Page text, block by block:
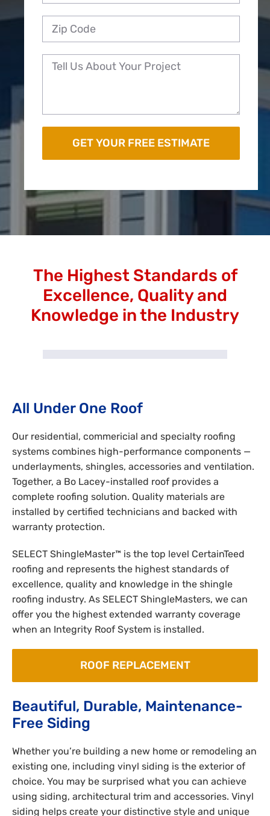
The Highest Standards of
Excellence, Quality and
Knowledge in the Industry
All Under One Roof
Our residential, commericial and specialty roofing
systems combines high-performance components —
underlayments, shingles, accessories and ventilation.
Together, a Bo Lacey-installed roof provides a
complete roofing solution. Quality materials are
installed by certified technicians and backed with
warranty protection.
SELECT ShingleMaster™ is the top level CertainTeed
roofing and represents the highest standards of
excellence, quality and knowledge in the shingle
roofing industry. As SELECT ShingleMasters, we can
offer you the highest extended warranty coverage
when an Integrity Roof System is installed.
ROOF REPLACEMENT
Beautiful, Durable, Maintenance-
Free Siding
Whether you’re building a new home or remodeling an
existing one, including vinyl siding is the exterior of
choice. You may be surprised what you can achieve
using siding, architectural trim and accessories. Vinyl
siding helps create your distinctive style and unique